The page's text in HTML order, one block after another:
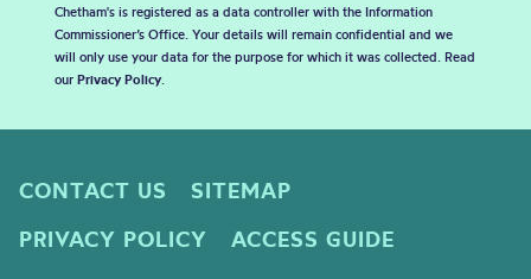
Chetham's is registered as a data controller with the Information
Commissioner’s Office. Your details will remain confidential and we
will only use your data for the purpose for which it was collected. Read
our Privacy Policy.
CONTACT US
SITEMAP
PRIVACY POLICY
ACCESS GUIDE